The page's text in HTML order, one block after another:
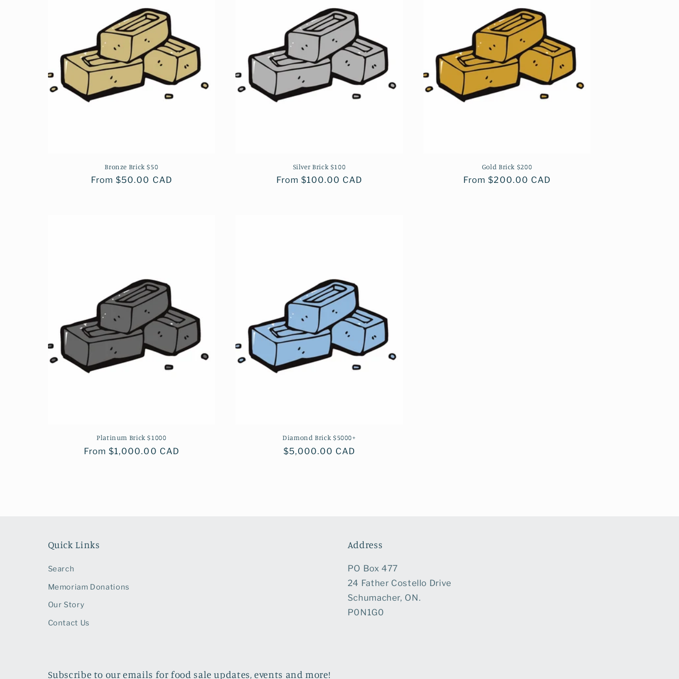
o
Bronze Brick $50
Regular
From $50.00 CAD
Silver Brick $100
Regular
From $100.00 CAD
Gold Brick $200
Regular
From $200.00 CAD
Platinum Brick $1000
Regular
From $1,000.00 CAD
Diamond Brick $5000+
Regular
$5,000.00 CAD
Quick Links
Search
Memoriam Donations
Our Story
Contact Us
Address
PO Box 477
24 Father Costello Drive
Schumacher, ON.
P0N1G0
Subscribe to our emails for food sale updates, events and more!